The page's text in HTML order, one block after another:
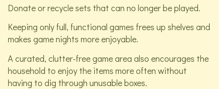
Donate or recycle sets that can no longer be played.
Keeping only full, functional games frees up shelves and
makes game nights more enjoyable.
A curated, clutter-free game area also encourages the
household to enjoy the items more often without
having to dig through unusable boxes.